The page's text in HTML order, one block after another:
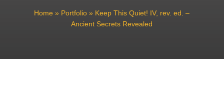
Home » Portfolio » Keep This Quiet! IV, rev. ed. –
Ancient Secrets Revealed